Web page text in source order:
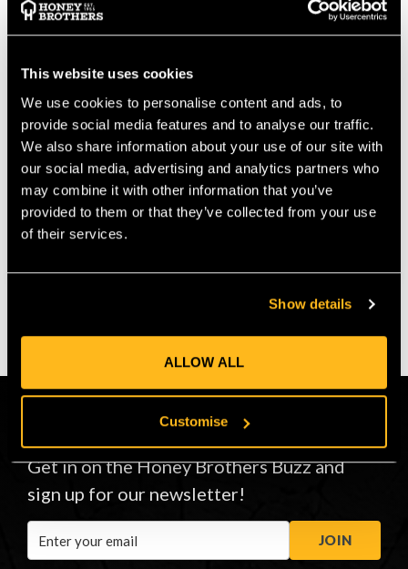
This website uses cookies
We use cookies to personalise content and ads, to
provide social media features and to analyse our traffic.
We also share information about your use of our site with
our social media, advertising and analytics partners who
may combine it with other information that you’ve
provided to them or that they’ve collected from your use
of their services.
Show details
ALLOW ALL
Customise
Chelwood 18A
Landscaping Rake
$‌60.00
Chelwood 48P Extra-
Wide Polypropylene
Rake
$‌44.00
Get in on the Honey Brothers Buzz and
sign up for our newsletter!
Address
JOIN